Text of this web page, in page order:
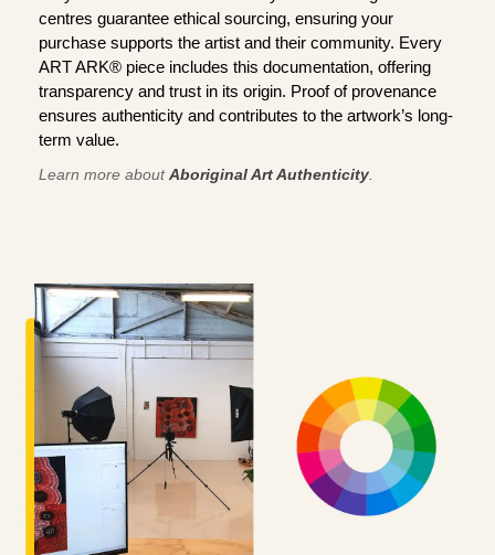
centres guarantee ethical sourcing, ensuring your
purchase supports the artist and their community. Every
ART ARK® piece includes this documentation, offering
transparency and trust in its origin. Proof of provenance
ensures authenticity and contributes to the artwork’s long-
term value.
Learn more aboutAboriginal Art Authenticity